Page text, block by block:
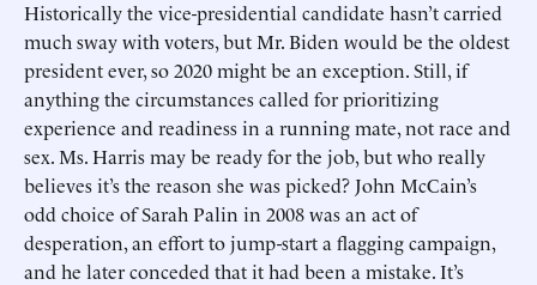
Historically the vice-presidential candidate hasn’t carried
much sway with voters, but Mr. Biden would be the oldest
president ever, so 2020 might be an exception. Still, if
anything the circumstances called for prioritizing
experience and readiness in a running mate, not race and
sex. Ms. Harris may be ready for the job, but who really
believes it’s the reason she was picked? John McCain’s
odd choice of Sarah Palin in 2008 was an act of
desperation, an effort to jump-start a flagging campaign,
and he later conceded that it had been a mistake. It’s